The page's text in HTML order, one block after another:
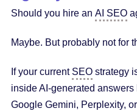
Should you hire an AI SEO
Maybe. But probably not for
If your current SEOstrategy
inside AI-generated
Google Gemini, Perplexity,